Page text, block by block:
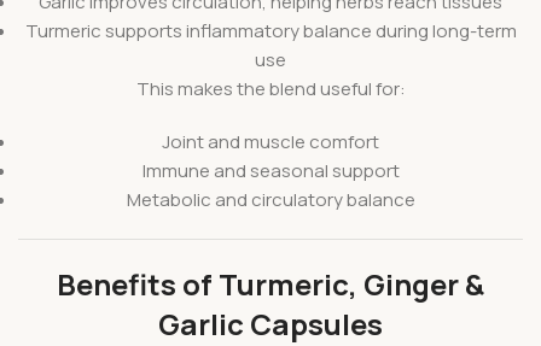
Turmeric supports inflammatory balance during long-term
use
This makes the blend useful for:
Joint and muscle comfort
Immune and seasonal support
Metabolic and circulatory balance
Benefits of Turmeric, Ginger &
Garlic Capsules